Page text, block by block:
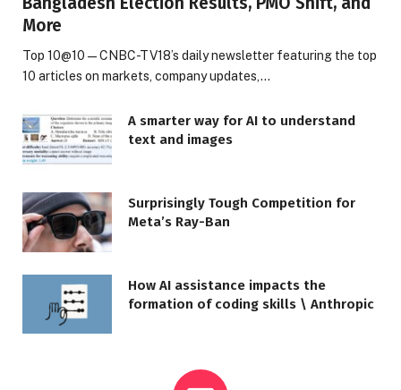
More
Top 10@10 — CNBC-TV18’s daily newsletter featuring the top
10 articles on markets, company updates,…
A smarter way for AI to understand
text and images
Surprisingly Tough Competition for
Meta’s Ray-Ban
How AI assistance impacts the
formation of coding skills \ Anthropic